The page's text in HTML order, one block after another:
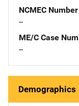
NCMEC Number
--
ME/C Case
--
Demographics